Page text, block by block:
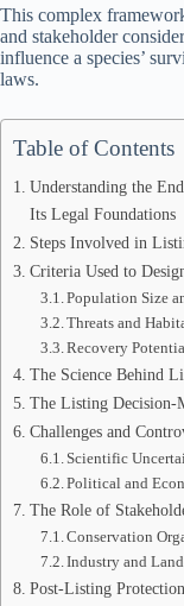
This complex
and stakeholder
influence a species’
laws.
Table of Contents
Understanding the
Its Legal Foundations
Steps Involved in
Criteria Used to
Population Size
Threats and
Recovery
The Science Behind
The Listing Decision-
Challenges and
Scientific
Political and
The Role of
Conservation
Industry and
Post-Listing